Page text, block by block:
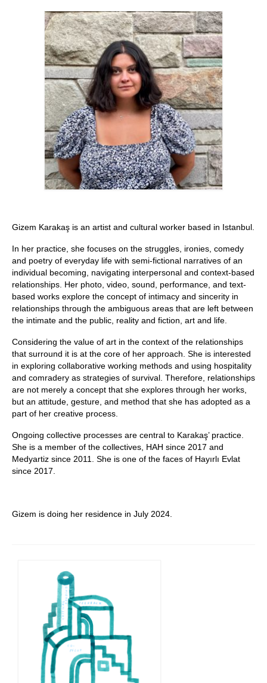
Stay with us
Contact
Language:
Gizem Karakaş is an artist and cultural worker based in Istanbul.
In her practice, she focuses on the struggles, ironies, comedy
and poetry of everyday life with semi-fictional narratives of an
individual becoming, navigating interpersonal and context-based
relationships. Her photo, video, sound, performance, and text-
based works explore the concept of intimacy and sincerity in
relationships through the ambiguous areas that are left between
the intimate and the public, reality and fiction, art and life.
Considering the value of art in the context of the relationships
that surround it is at the core of her approach. She is interested
in exploring collaborative working methods and using hospitality
and comradery as strategies of survival. Therefore, relationships
are not merely a concept that she explores through her works,
but an attitude, gesture, and method that she has adopted as a
part of her creative process.
Ongoing collective processes are central to Karakaş’ practice.
She is a member of the collectives, HAH since 2017 and
Medyartiz since 2011. She is one of the faces of Hayırlı Evlat
since 2017.
Gizem is doing her residence in July 2024.